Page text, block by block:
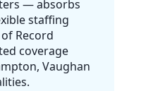
— absorbs
staffing
Record
coverage
Vaughan